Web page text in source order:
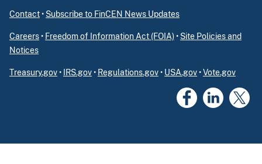
Contact• Subscribe to FinCEN News Updates
Careers• Freedom of Information Act (FOIA)• Site Policies and
Notices
Treasury.gov• IRS.gov• Regulations.gov• USA.gov•Vote.gov